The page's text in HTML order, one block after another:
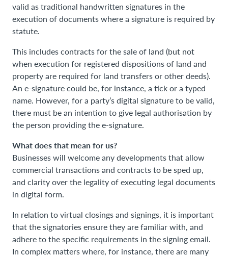
valid as traditional handwritten signatures in the
execution of documents where a signature is required by
statute.
This includes contracts for the sale of land (but not
when execution for registered dispositions of land and
property are required for land transfers or other deeds).
An e-signature could be, for instance, a tick or a typed
name. However, for a party’s digital signature to be valid,
there must be an intention to give legal authorisation by
the person providing the e-signature.
What does that mean for us?
Businesses will welcome any developments that allow
commercial transactions and contracts to be sped up,
and clarity over the legality of executing legal documents
in digital form.
In relation to virtual closings and signings, it is important
that the signatories ensure they are familiar with, and
adhere to the specific requirements in the signing email.
In complex matters where, for instance, there are many